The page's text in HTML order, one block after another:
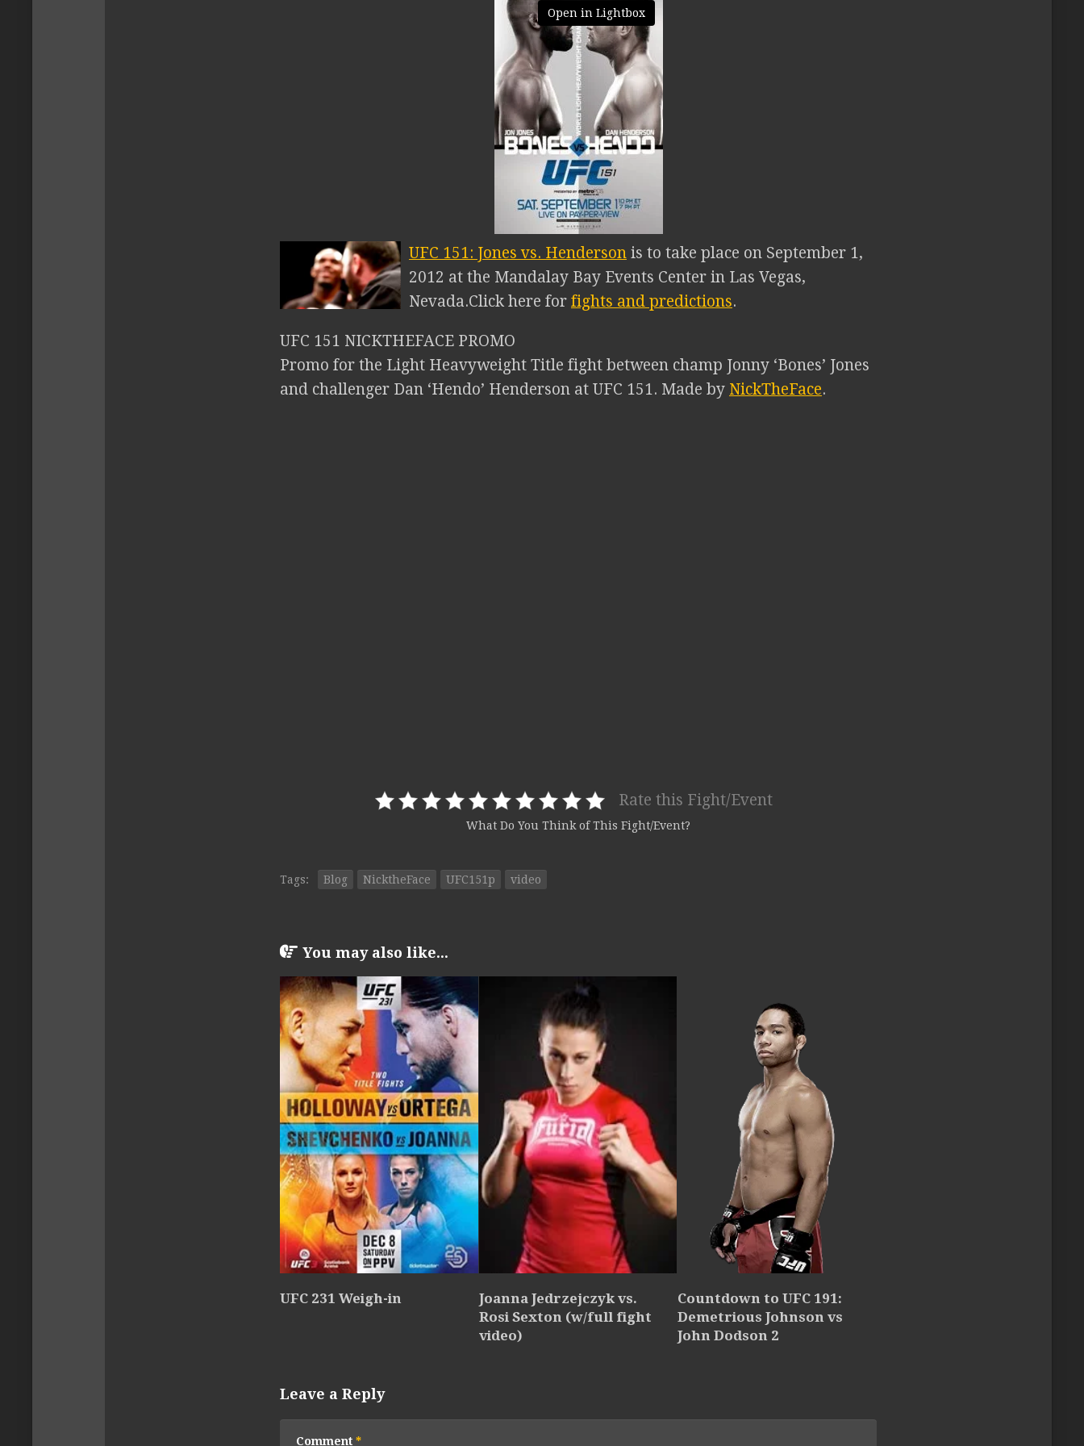
Open in Lightbox
UFC 151: Jones vs. Henderson is to take place on September 1,
2012 at the Mandalay Bay Events Center in Las Vegas,
Nevada.Click here for fights and predictions.
UFC 151 NICKTHEFACE PROMO
Promo for the Light Heavyweight Title fight between champ Jonny ‘Bones’ Jones
and challenger Dan ‘Hendo’ Henderson at UFC 151. Made by NickTheFace.
Rate this Fight/Event
What Do You Think of This Fight/Event?
Tags: Blog NicktheFace UFC151p video
You may also like...
UFC 231 Weigh-in
Joanna Jedrzejczyk vs.
Rosi Sexton (w/full fight
video)
Countdown to UFC 191:
Demetrious Johnson vs
John Dodson 2
Leave a Reply
Comment *